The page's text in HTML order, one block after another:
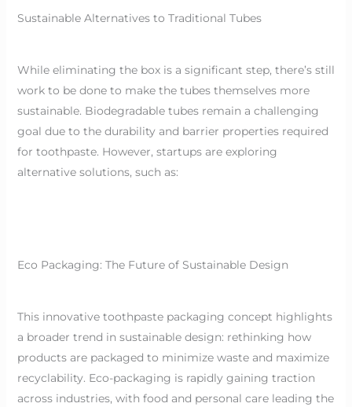
Sustainable Alternatives to Traditional Tubes
While eliminating the box is a significant step, there’s still
work to be done to make the tubes themselves more
sustainable. Biodegradable tubes remain a challenging
goal due to the durability and barrier properties required
for toothpaste. However, startups are exploring
alternative solutions, such as:
Eco Packaging: The Future of Sustainable Design
This innovative toothpaste packaging concept highlights
a broader trend in sustainable design: rethinking how
products are packaged to minimize waste and maximize
recyclability. Eco-packaging is rapidly gaining traction
across industries, with food and personal care leading the